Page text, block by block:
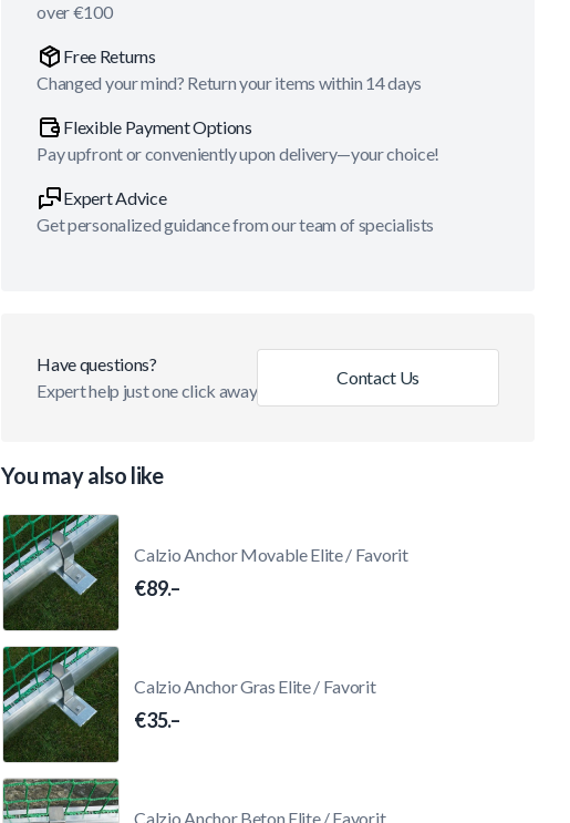
over €100
Free Returns
Changed your mind? Return your items within 14 days
Flexible Payment Options
Pay upfront or conveniently upon delivery—your choice!
Expert Advice
Get personalized guidance from our team of specialists
Have questions?
Expert help just one click away
Contact Us
You may also like
Calzio Anchor Movable Elite / Favorit
€89.–
Calzio Anchor Gras Elite / Favorit
€35.–
Calzio Anchor Beton Elite / Favorit